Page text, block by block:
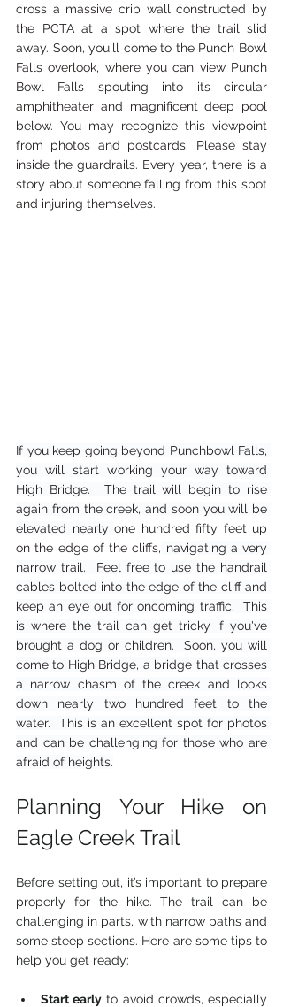
cross a massive crib wall constructed by
the PCTA at a spot where the trail slid
away. Soon, you'll come to the Punch Bowl
Falls overlook, where you can view Punch
Bowl Falls spouting into its circular
amphitheater and magnificent deep pool
below. You may recognize this viewpoint
from photos and postcards. Please stay
inside the guardrails. Every year, there is a
story about someone falling from this spot
and injuring themselves.
If you keep going beyond Punchbowl Falls,
you will start working your way toward
High Bridge.  The trail will begin to rise
again from the creek, and soon you will be
elevated nearly one hundred fifty feet up
on the edge of the cliffs, navigating a very
narrow trail.  Feel free to use the handrail
cables bolted into the edge of the cliff and
keep an eye out for oncoming traffic.  This
is where the trail can get tricky if you've
brought a dog or children.  Soon, you will
come to High Bridge, a bridge that crosses
a narrow chasm of the creek and looks
down nearly two hundred feet to the
water.  This is an excellent spot for photos
and can be challenging for those who are
afraid of heights.
Planning Your Hike on
Eagle Creek Trail
Before setting out, it’s important to prepare
properly for the hike. The trail can be
challenging in parts, with narrow paths and
some steep sections. Here are some tips to
help you get ready:
Start early to avoid crowds, especially